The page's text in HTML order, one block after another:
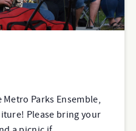
Parks Ensemble,
Please bring your